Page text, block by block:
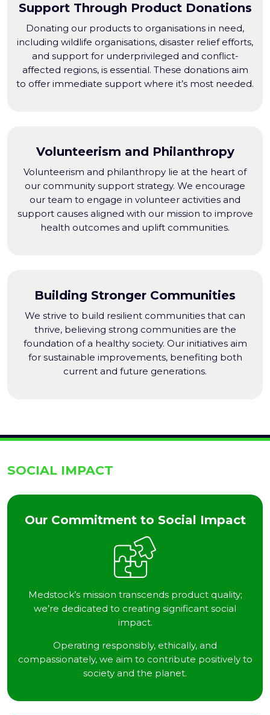
Support Through Product Donations
Donating our products to organisations in need,
including wildlife organisations, disaster relief efforts,
and support for underprivileged and conflict-
affected regions, is essential. These donations aim
to offer immediate support where it’s most needed.
Volunteerism and Philanthropy
Volunteerism and philanthropy lie at the heart of
our community support strategy. We encourage
our team to engage in volunteer activities and
support causes aligned with our mission to improve
health outcomes and uplift communities.
Building Stronger Communities
We strive to build resilient communities that can
thrive, believing strong communities are the
foundation of a healthy society. Our initiatives aim
for sustainable improvements, benefiting both
current and future generations.
SOCIAL IMPACT
Our Commitment to Social Impact
Medstock’s mission transcends product quality;
we’re dedicated to creating significant social
impact.
Operating responsibly, ethically, and
compassionately, we aim to contribute positively to
society and the planet.